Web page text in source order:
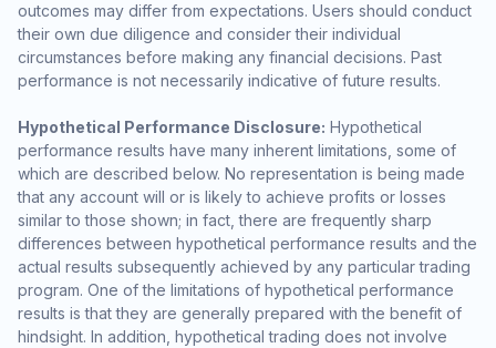
outcomes may differ from expectations. Users should conduct
their own due diligence and consider their individual
circumstances before making any financial decisions. Past
performance is not necessarily indicative of future results.
Hypothetical Performance Disclosure: Hypothetical
performance results have many inherent limitations, some of
which are described below. No representation is being made
that any account will or is likely to achieve profits or losses
similar to those shown; in fact, there are frequently sharp
differences between hypothetical performance results and the
actual results subsequently achieved by any particular trading
program. One of the limitations of hypothetical performance
results is that they are generally prepared with the benefit of
hindsight. In addition, hypothetical trading does not involve